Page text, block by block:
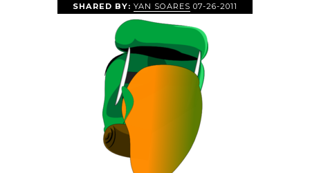
SHARED BY: YAN SOARES 07-26-2011